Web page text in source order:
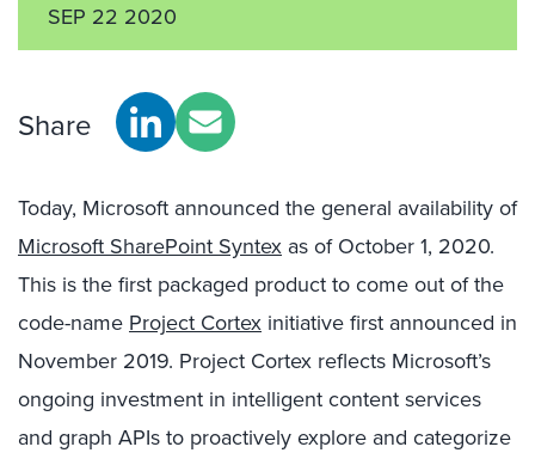
SEP 22 2020
Share
Today, Microsoft announced the general availability of
Microsoft SharePoint Syntex as of October 1, 2020.
This is the first packaged product to come out of the
code-name Project Cortex initiative first announced in
November 2019. Project Cortex reflects Microsoft’s
ongoing investment in intelligent content services
and graph APIs to proactively explore and categorize